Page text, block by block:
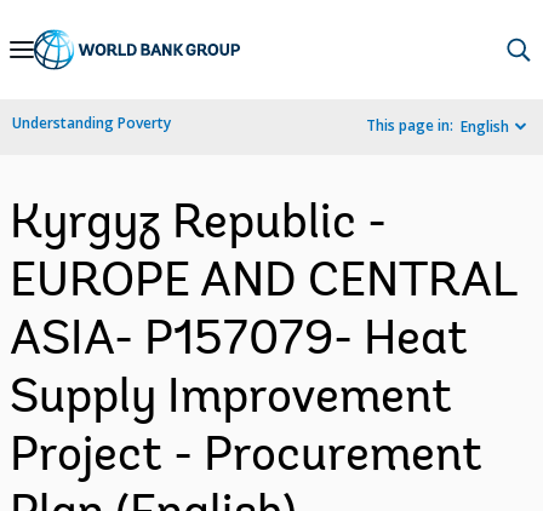
Skip
Navigation
Understanding Poverty This page in: English
Kyrgyz Republic -
EUROPE AND CENTRAL
ASIA- P157079- Heat
Supply Improvement
Project - Procurement